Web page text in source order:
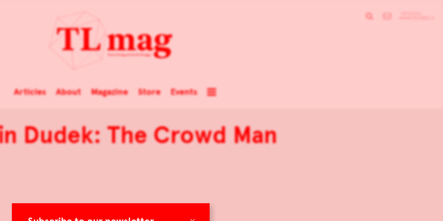
Articles About Magazine Store Events
Dudek: The Crowd Man